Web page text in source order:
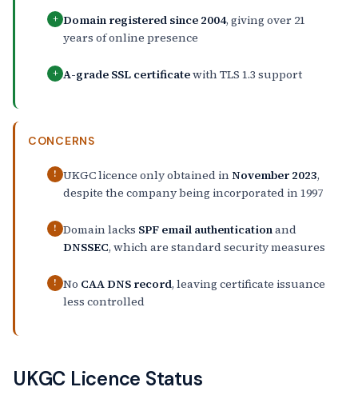
+ Domain registered since 2004, giving over 21
years of online presence
+ A-grade SSL certificatewith TLS 1.3 support
CONCERNS
! UKGC licence only obtained in November 2023,
despite the company being incorporated in 1997
! Domain lacks SPF email authenticationand
DNSSEC, which are standard security measures
! No CAA DNS record, leaving certificate issuance
less controlled
UKGC Licence Status